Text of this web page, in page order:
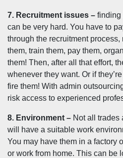
7. Recruitment issues – finding
can be very hard. You have to
through the recruitment
them, train them, pay them,
them! Then, after all that effort,
whenever they want. Or if
fire them! With admin
risk access to experienced
8. Environment – Not all trades
will have a suitable work
You may have them in a factory
or work from home. This can be